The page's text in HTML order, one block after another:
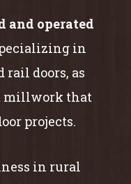
and operated
in
doors, as
millwork that
projects.
in rural